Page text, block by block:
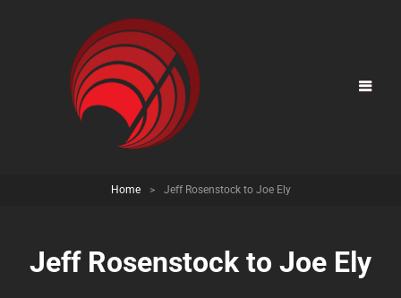
Home > Jeff Rosenstock to Joe Ely
Jeff Rosenstock to Joe Ely